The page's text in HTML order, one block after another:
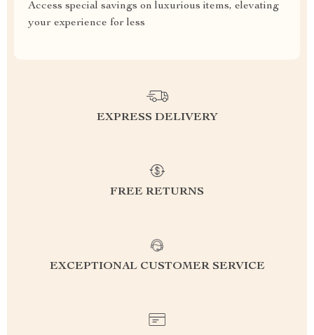
Access special savings on luxurious items, elevating
your experience for less
EXPRESS DELIVERY
FREE RETURNS
EXCEPTIONAL CUSTOMER SERVICE